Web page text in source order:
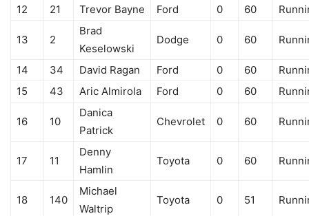
12 21 Trevor Bayne Ford 0 60
13 2
Brad
Keselowski
Dodge 0 60
14 34 David Ragan Ford 0 60
15
43 Aric Almirola Ford 0 60
16 10
Danica
Patrick
Chevrolet 0 60
17 11
Denny
Hamlin
Toyota 0 60
18 140
Michael
Waltrip
Toyota 0 51